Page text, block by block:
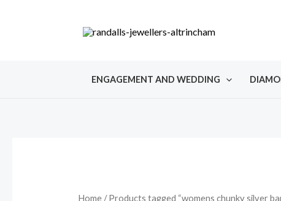
ENGAGEMENT AND WEDDING
Home/ Products tagged “womens chunky silver